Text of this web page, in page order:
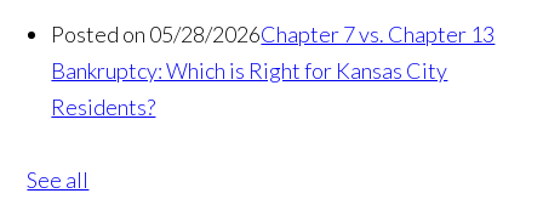
Posted on 05/28/2026Chapter 7 vs. Chapter 13
Bankruptcy: Which is Right for Kansas City
Residents?
See all